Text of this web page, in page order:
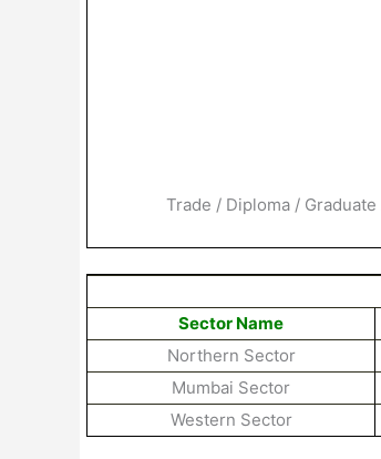
Trade / Diploma /
Sector Name
Northern Sector
Mumbai Sector
Western Sector